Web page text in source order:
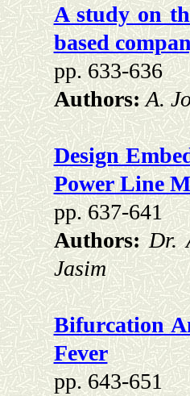
A study on
based
pp. 633-636
Authors:A.
Design
Power Line
pp. 637-641
Authors:Dr.
Jasim
Bifurcation
Fever
pp. 643-651